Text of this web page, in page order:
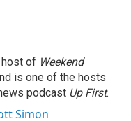
of Weekend
is one of the hosts
podcast Up First.
Simon